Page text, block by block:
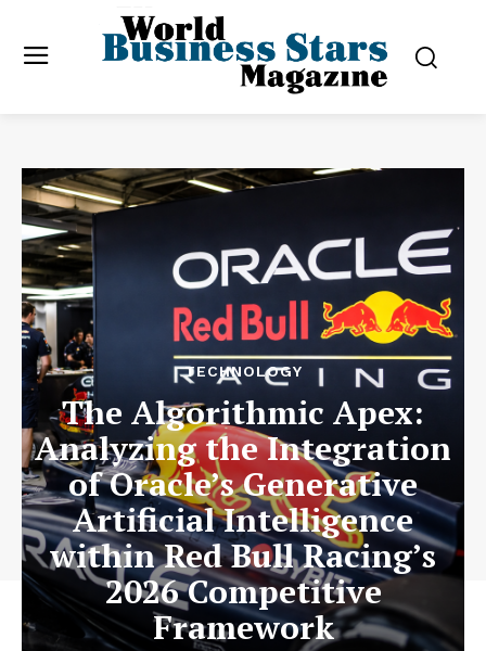
TECHNOLOGY
The Algorithmic Apex:
Analyzing the Integration
of Oracle’s Generative
Artificial Intelligence
within Red Bull Racing’s
2026 Competitive
Framework